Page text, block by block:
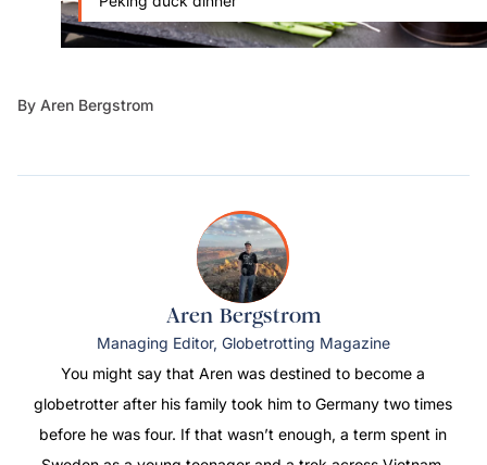
By Aren Bergstrom
Aren Bergstrom
Managing Editor, Globetrotting Magazine
You might say that Aren was destined to become a
globetrotter after his family took him to Germany two times
before he was four. If that wasn’t enough, a term spent in